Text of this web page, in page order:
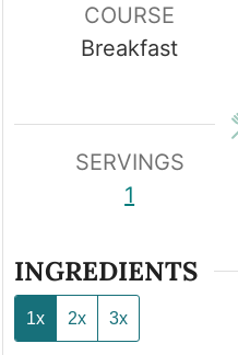
COURSE
Breakfast
SERVINGS
1
INGREDIENTS
1x 2x 3x